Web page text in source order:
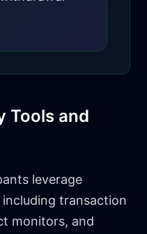
Tools and
leverage
transaction
monitors, and